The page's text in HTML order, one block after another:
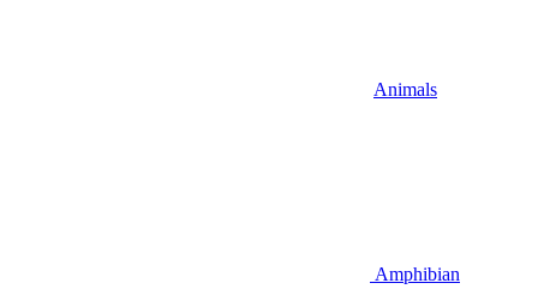
Animals
Amphibian